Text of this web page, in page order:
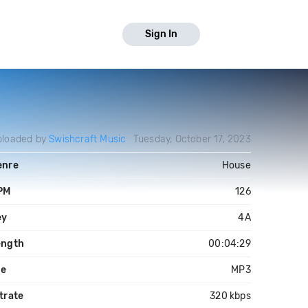
Sign In
bySwishcraft Music Tuesday, October 17, 2023
House
126
4A
00:04:29
MP3
320 kbps